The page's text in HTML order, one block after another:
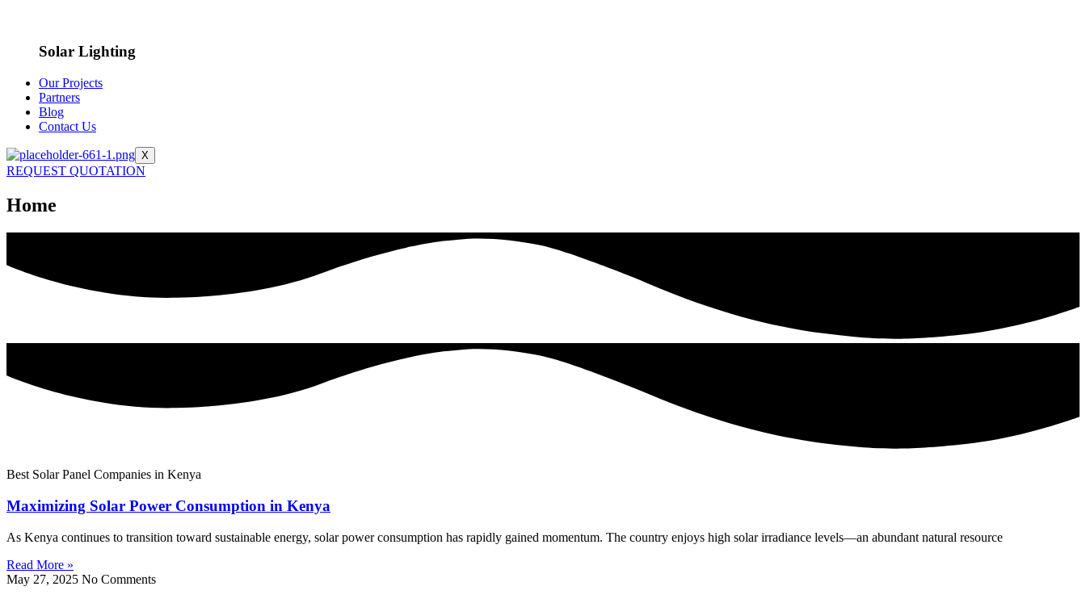
Solar Lighting
Our Projects
Partners
Blog
Contact Us
X
REQUEST QUOTATION
Home
Best Solar Panel Companies in Kenya
Maximizing Solar Power Consumption in Kenya
As Kenya continues to transition toward sustainable energy, solar power consumption has rapidly gained momentum. The country enjoys high solar irradiance levels—an abundant natural resource
Read More »
May 27, 2025 No Comments